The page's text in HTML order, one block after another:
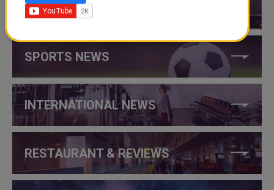
THINGS TO DO IN QATAR
SPORTS NEWS
INTERNATIONAL NEWS
RESTAURANT & REVIEWS